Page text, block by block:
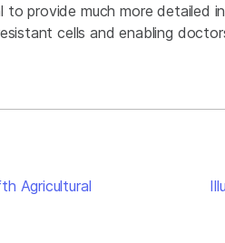
to provide much more detailed
cells and enabling
Agricultural